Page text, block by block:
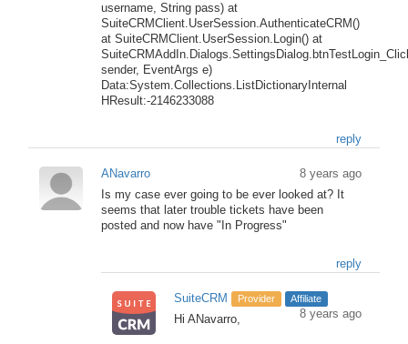
username, String pass) at
SuiteCRMClient.UserSession.AuthenticateCRM()
at SuiteCRMClient.UserSession.Login() at
sender, EventArgs e)
Data:System.Collections.ListDictionaryInternal
HResult:-2146233088
reply
ANavarro
8 years ago
Is my case ever going to be ever looked at? It
seems that later trouble tickets have been
posted and now have "In Progress"
reply
SuiteCRM Provider Affiliate
8 years ago
Hi ANavarro,